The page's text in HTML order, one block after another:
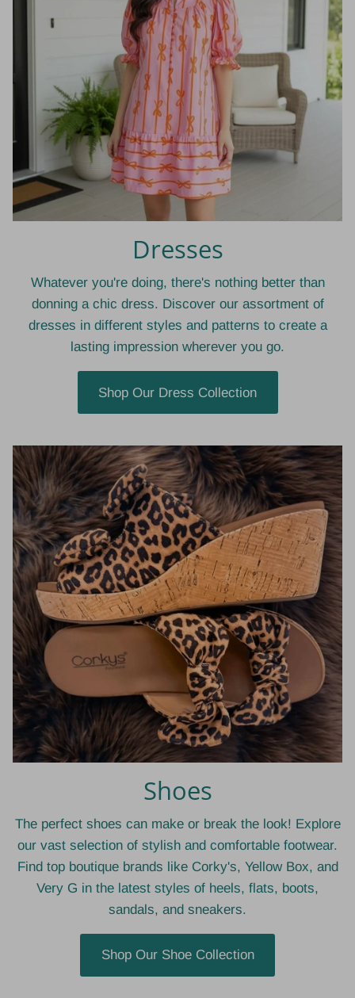
Dresses
donning a chic dress. Discover our assortment of
dresses in different styles and patterns to create a
lasting impression wherever you go.
Shoes
our vast selection of stylish and comfortable footwear.
Find top boutique brands like Corky's, Yellow Box, and
Very G in the latest styles of heels, flats, boots,
sandals, and sneakers.